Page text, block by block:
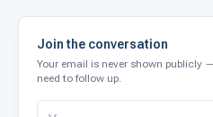
Join the conversation
Your email is never shown publicly
need to follow up.